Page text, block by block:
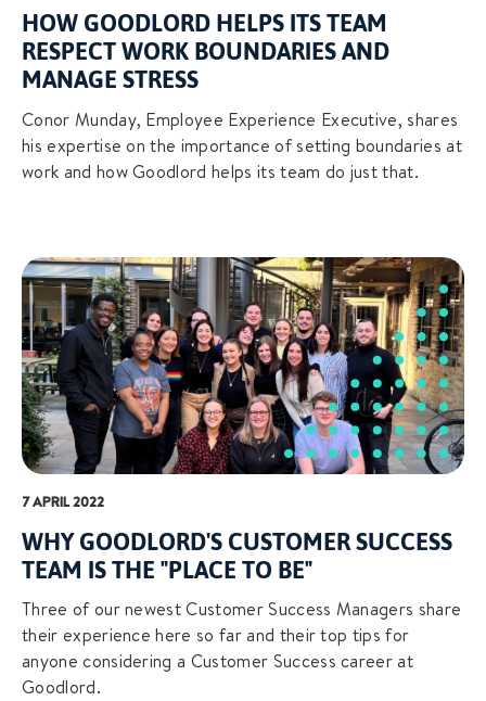
HOW GOODLORD HELPS ITS TEAM
RESPECT WORK BOUNDARIES AND
MANAGE STRESS
Conor Munday, Employee Experience Executive, shares
his expertise on the importance of setting boundaries at
work and how Goodlord helps its team do just that.
7 APRIL 2022
WHY GOODLORD'S CUSTOMER SUCCESS
TEAM IS THE "PLACE TO BE"
Three of our newest Customer Success Managers share
their experience here so far and their top tips for
anyone considering a Customer Success career at
Goodlord.